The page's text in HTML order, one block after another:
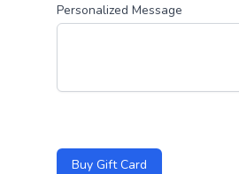
Personalized Message
Buy Gift Card